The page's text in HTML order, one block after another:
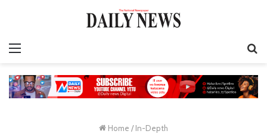
Home / In-Depth